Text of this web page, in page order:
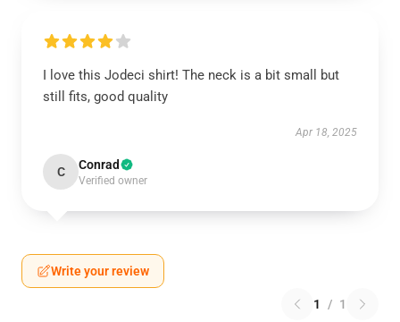
I love this Jodeci shirt! The neck is a bit small but
still fits, good quality
Apr 18, 2025
C Conrad
Verified owner
Write your review
1 / 1